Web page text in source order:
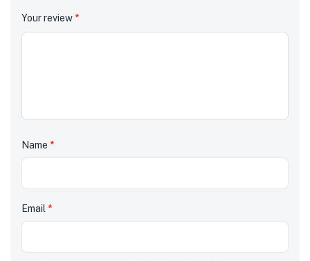
Your review *
Name *
Email *